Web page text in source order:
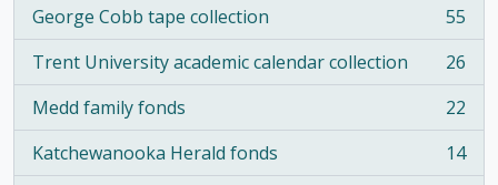
George Cobb tape collection
, 55 results
55
Trent University academic calendar collection
, 26 results
26
Medd family fonds
, 22 results
22
Katchewanooka Herald fonds
, 14 results
14